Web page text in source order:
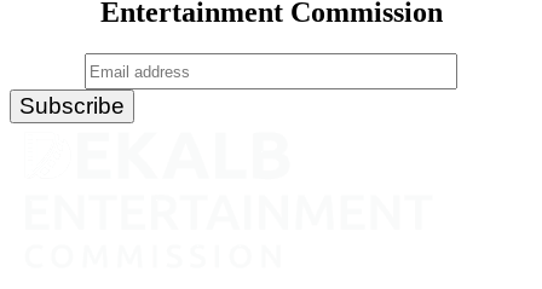
Entertainment Commission